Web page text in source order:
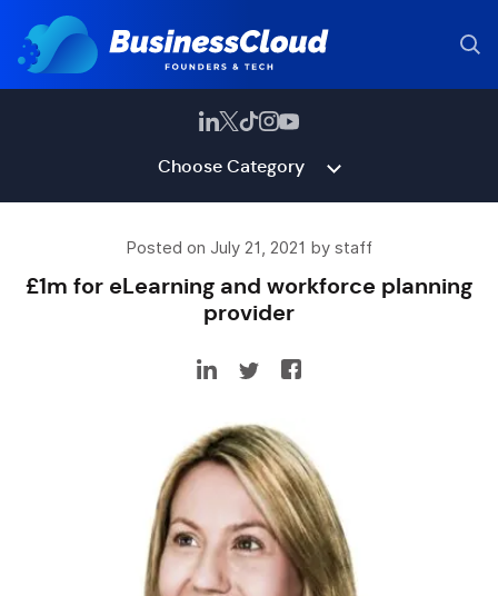
Choose Category
Posted on July 21, 2021 by staff
£1m for eLearning and workforce planning
provider